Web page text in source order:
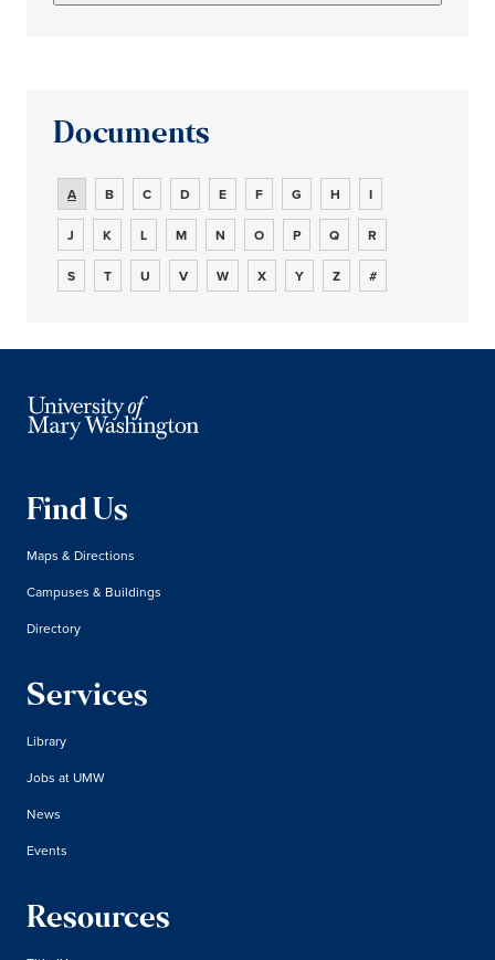
Documents
A B C D E F G H I
J K L M N O P Q R
S T U V W X Y Z #
Find Us
Maps & Directions
Campuses & Buildings
Directory
Services
Library
Jobs at UMW
News
Events
Resources